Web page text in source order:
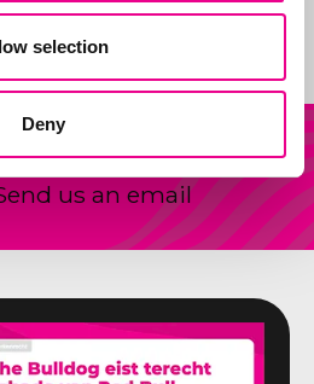
selection
Deny
question?
us an email